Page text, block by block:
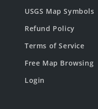
USGS Map Symbols
Refund Policy
Terms of Service
Free Map Browsing
Login